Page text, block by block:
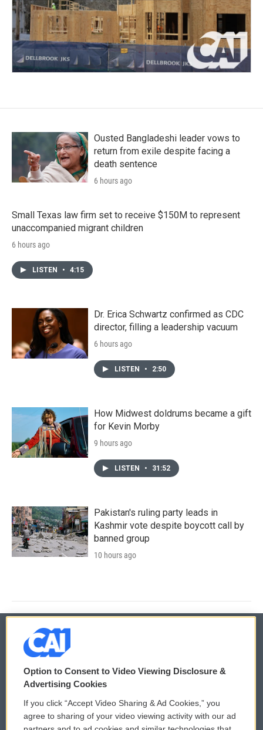
Ousted Bangladeshi leader vows to
return from exile despite facing a
death sentence
6 hours ago
Small Texas law firm set to receive $150M to represent
unaccompanied migrant children
6 hours ago
LISTEN • 4:15
Dr. Erica Schwartz confirmed as CDC
director, filling a leadership vacuum
6 hours ago
LISTEN • 2:50
How Midwest doldrums became a gift
for Kevin Morby
9 hours ago
LISTEN • 31:52
Pakistan's ruling party leads in
Kashmir vote despite boycott call by
banned group
10 hours ago
© 2026
Privacy and Terms
Comments Policy WCAI eNews Sign Up
Option to Consent to Video Viewing Disclosure &
Advertising Cookies
If you click “Accept Video Sharing & Ad Cookies,” you
agree to sharing of your video viewing activity with our ad